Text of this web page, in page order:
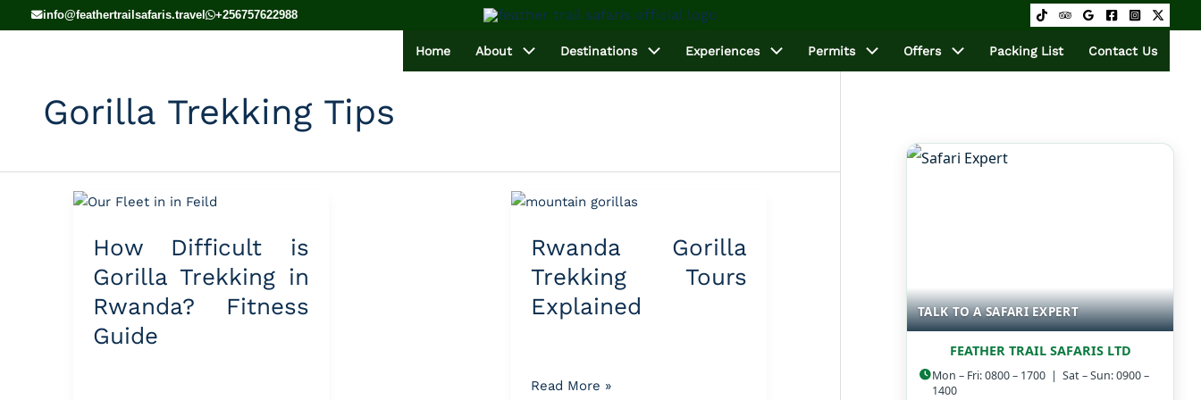
info@feathertrailsafaris.travel +256757622988
Home About Destinations Experiences Permits Offers Packing List Contact Us
Gorilla Trekking Tips
How Difficult is
Gorilla Trekking in
Rwanda? Fitness
Guide
How
is
Gorilla
Trekking
in
Rwanda?
Rwanda Gorilla
Trekking Tours
Explained
Rwanda
Trekking
Tours
Explained
Read More »
TALK TO A SAFARI EXPERT
FEATHER TRAIL SAFARIS LTD
Mon – Fri: 0800 – 1700 | Sat – Sun: 0900 –
1400